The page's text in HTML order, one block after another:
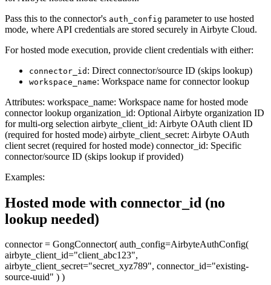
Pass this to the connector's auth_config parameter to use hosted
mode, where API credentials are stored securely in Airbyte Cloud.
For hosted mode execution, provide client credentials with either:
connector_id : Direct connector/source ID (skips lookup)
workspace_name: Workspace name for connector lookup
Attributes: workspace_name: Workspace name for hosted mode
connector lookup organization_id: Optional Airbyte organization ID
for multi-org selection airbyte_client_id: Airbyte OAuth client ID
(required for hosted mode) airbyte_client_secret: Airbyte OAuth
client secret (required for hosted mode) connector_id: Specific
connector/source ID (skips lookup if provided)
Examples:
Hosted mode with connector_id (no
lookup needed)
connector = GongConnector( auth_config=AirbyteAuthConfig(
airbyte_client_id="client_abc123",
airbyte_client_secret="secret_xyz789", connector_id="existing-
source-uuid" ) )